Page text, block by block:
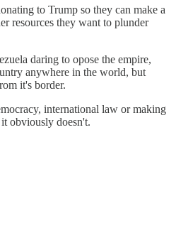
to Trump so they can make a
resources they want to plunder
daring to opose the empire,
anywhere in the world, but
it's border.
international law or making
obviously doesn't.